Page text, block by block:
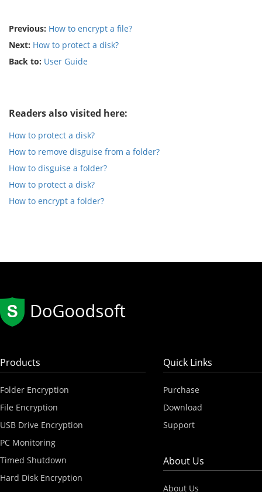
Previous: How to encrypt a file?
Next: How to protect a disk?
Back to: User Guide
Readers also visited here:
How to protect a disk?
How to remove disguise from a folder?
How to disguise a folder?
How to protect a disk?
How to encrypt a folder?
Products
Folder Encryption
File Encryption
USB Drive Encryption
PC Monitoring
Timed Shutdown
Hard Disk Encryption
Quick Links
Purchase
Download
Support
About Us
About Us